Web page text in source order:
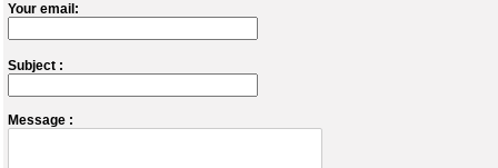
Your email:
Subject :
Message :